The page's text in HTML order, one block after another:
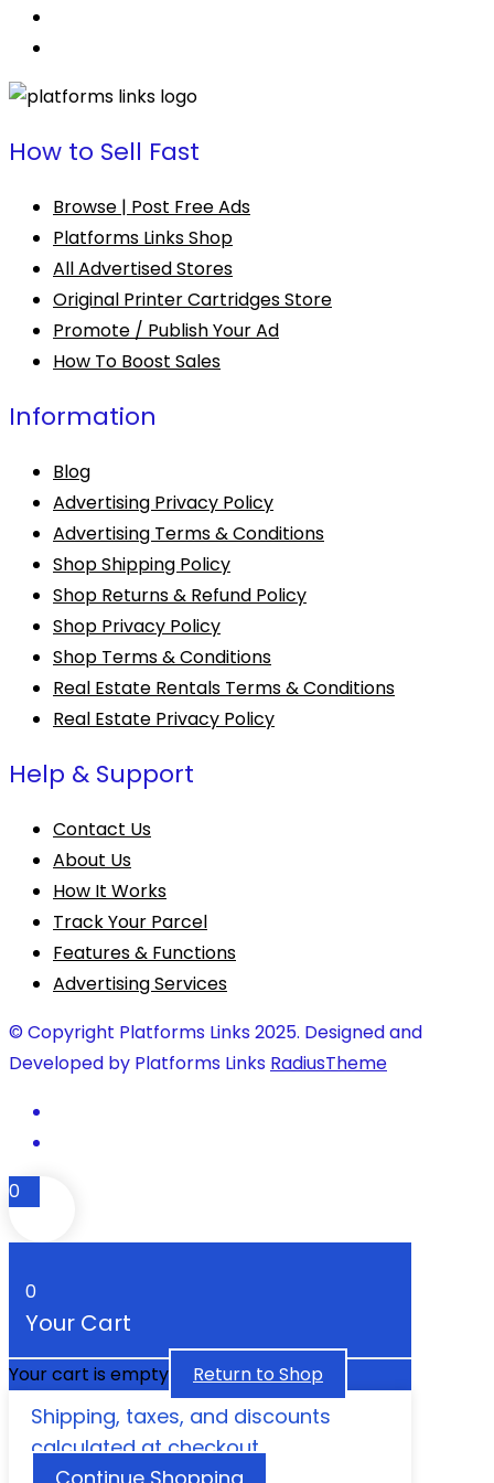
How to Sell Fast
Browse | Post Free Ads
Platforms Links Shop
All Advertised Stores
Original Printer Cartridges Store
Promote / Publish Your Ad
How To Boost Sales
Information
Blog
Advertising Privacy Policy
Advertising Terms & Conditions
Shop Shipping Policy
Shop Returns & Refund Policy
Shop Privacy Policy
Shop Terms & Conditions
Real Estate Rentals Terms & Conditions
Real Estate Privacy Policy
Help & Support
Contact Us
About Us
How It Works
Track Your Parcel
Features & Functions
Advertising Services
© Copyright Platforms Links 2025. Designed and
Developed by Platforms Links RadiusTheme
0
0
Your Cart
Your cart is empty Return to Shop
Shipping, taxes, and discounts
calculated at checkout.